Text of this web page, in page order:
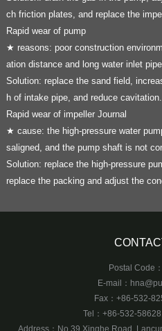
ch friction plates, and replace the
Rapid wear of pump
★ reasons: poor construction
ation distance and long water inlet
Solution: replace the sand field,
h of intake pipe, and reduce cavitation.
Rapid wear of impeller Journal
★ cause: the high-pressure water
saligned, and the pump shaft is not
Solution: replace the high-pressure
replace the packing and adjust the
Postal Code
E-mail：
Fax：+86-532-
Tel：+86-532-
Address：No.39 Xinghe Road,